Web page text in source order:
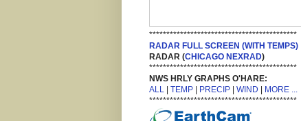
*******************************************
RADAR FULL SCREEN (WITH TEMPS)
RADAR (CHICAGO NEXRAD)
*******************************************
NWS HRLY GRAPHS O'HARE:
ALL | TEMP | PRECIP | WIND | MORE ...
*******************************************